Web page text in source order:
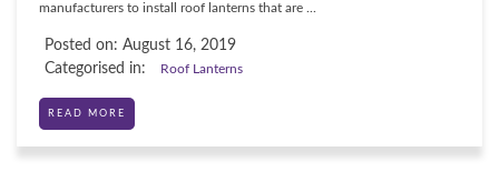
manufacturers to install roof lanterns that are ...
Posted on: August 16, 2019
Categorised in:
Roof Lanterns
READ MORE